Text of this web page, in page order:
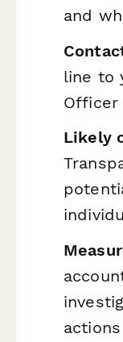
and
line to
Officer
Likely
actions